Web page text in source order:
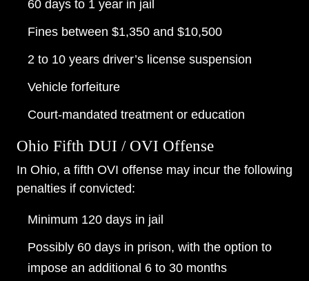
60 days to 1 year in jail
Fines between $1,350 and $10,500
2 to 10 years driver’s license suspension
Vehicle forfeiture
Court-mandated treatment or education
Ohio Fifth DUI / OVI Offense
In Ohio, a fifth OVI offense may incur the following
penalties if convicted:
Minimum 120 days in jail
Possibly 60 days in prison, with the option to
impose an additional 6 to 30 months